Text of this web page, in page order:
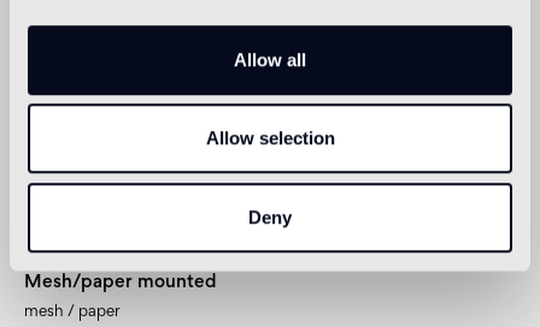
Allow all
Allow selection
Deny
Sheet size
322 x 322mm – 12 11/16” x 12 11/16”
Tesserae per sheet
Mesh/paper mounted
mesh / paper